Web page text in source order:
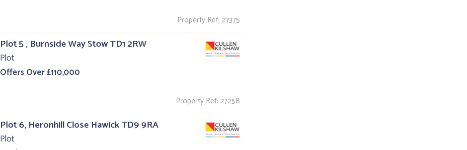
Property Ref: 27375
Plot 5 , Burnside Way Stow TD1 2RW
Plot
Offers Over £110,000
Property Ref: 27258
Plot 6, Heronhill Close Hawick TD9 9RA
Plot